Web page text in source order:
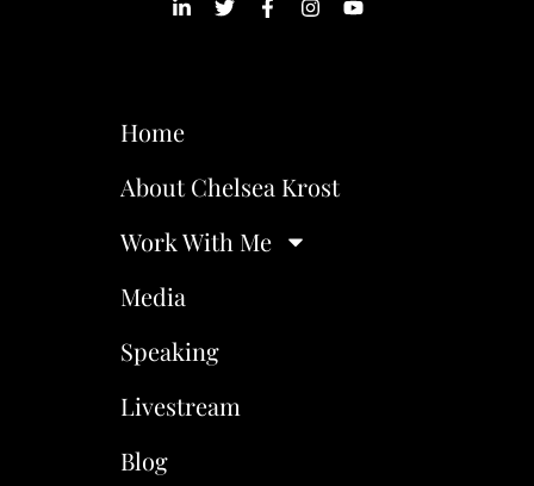
Home
About Chelsea Krost
Work With Me
Media
Speaking
Livestream
Blog